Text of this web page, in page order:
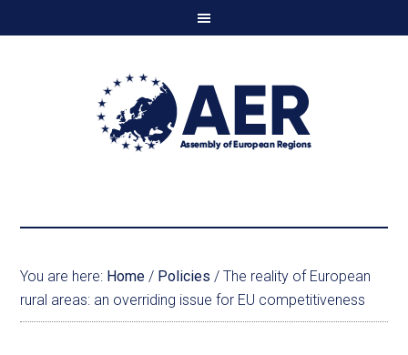
You are here: Home / Policies / The reality of European
rural areas: an overriding issue for EU competitiveness